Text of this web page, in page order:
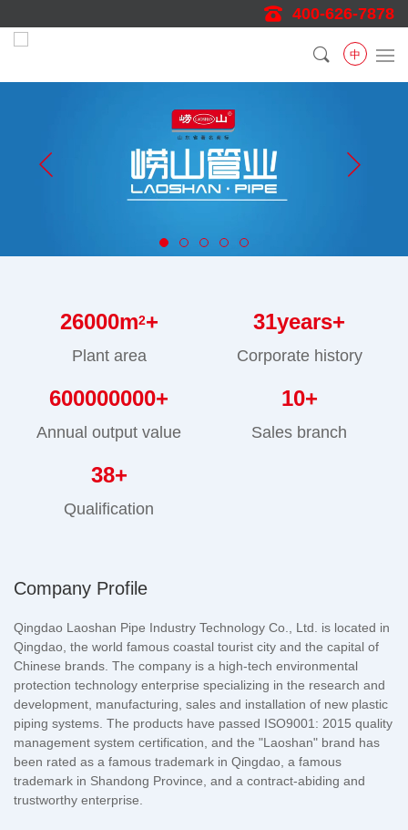
400-626-7878
中
26000m2+
Plant area
31years+
Corporate history
600000000+
Annual output value
10+
Sales branch
38+
Qualification
Company Profile
Qingdao Laoshan Pipe Industry Technology Co., Ltd. is located in
Qingdao, the world famous coastal tourist city and the capital of
Chinese brands. The company is a high-tech environmental
protection technology enterprise specializing in the research and
development, manufacturing, sales and installation of new plastic
piping systems. The products have passed ISO9001: 2015 quality
management system certification, and the "Laoshan" brand has
been rated as a famous trademark in Qingdao, a famous
trademark in Shandong Province, and a contract-abiding and
trustworthy enterprise.